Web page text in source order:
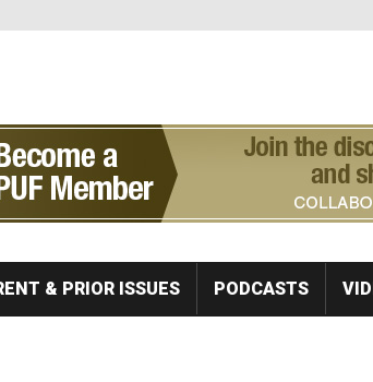
& PRIOR ISSUES PODCASTS